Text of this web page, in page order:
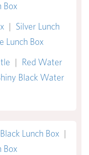
Box
| Silver Lunch
Lunch Box
| Red Water
Black Water
Black Lunch Box |
Box